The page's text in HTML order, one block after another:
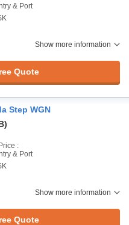
& Port
Show more information
Quote
Step WGN
:
& Port
Show more information
Quote